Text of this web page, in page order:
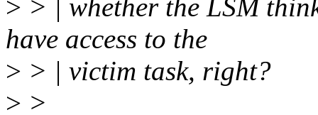
> > | whether the LSM
have access to the
> > | victim task, right?
> >